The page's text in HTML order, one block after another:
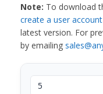
Note: To download
create a user
latest version. For
by emailing